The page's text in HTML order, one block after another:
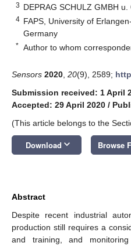
3 DEPRAG SCHULZ GMBH
4 FAPS, University of
Germany
* Author to whom
Sensors 2020 20(9), 2589;
Submission received: 1 April
Accepted: 29 April 2020 /
(This article belongs to the
Download keyboard_arrow_down Browse
Abstract
Despite recent industrial
production still requires a
and training, and